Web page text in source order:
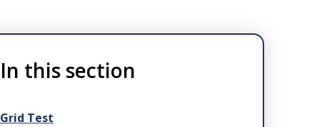
In this section
Grid Test